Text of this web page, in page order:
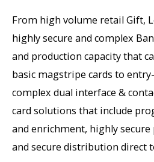
From high volume retail Gift,
highly secure and complex
and production capacity that
basic magstripe cards to
complex dual interface &
card solutions that include
and enrichment, highly
and secure distribution direct